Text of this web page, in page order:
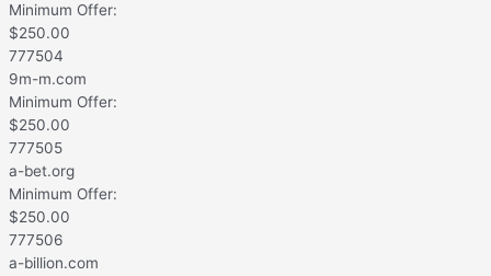
Minimum Offer:
$250.00
777504
9m-m.com
Minimum Offer:
$250.00
777505
a-bet.org
Minimum Offer:
$250.00
777506
a-billion.com